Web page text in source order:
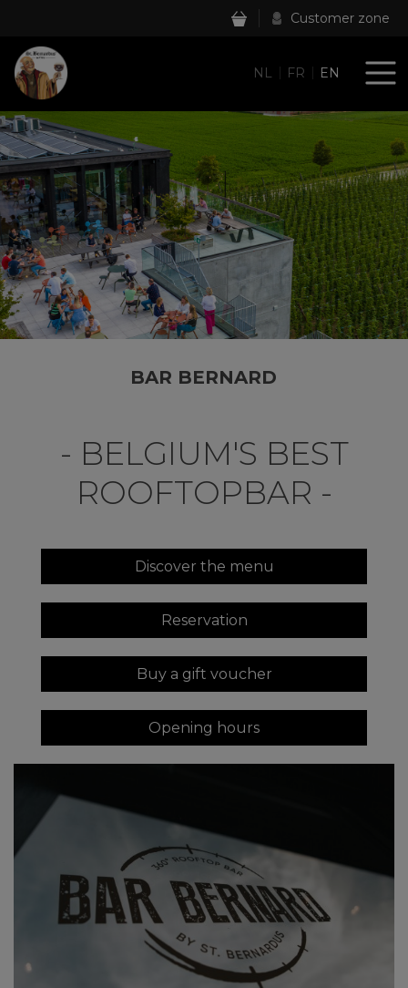
Customer zone
NL FR EN
BAR BERNARD
- BELGIUM'S BEST
ROOFTOPBAR -
Discover the menu
Reservation
Buy a gift voucher
Opening hours